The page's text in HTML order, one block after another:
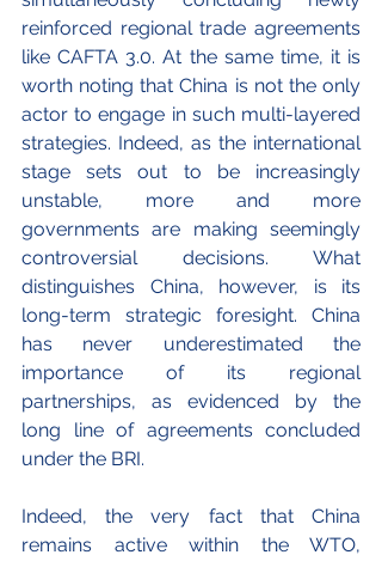
reinforced regional trade agreements
like CAFTA 3.0. At the same time, it is
worth noting that China is not the only
actor to engage in such multi-layered
strategies. Indeed, as the international
stage sets out to be increasingly
unstable, more and more
governments are making seemingly
controversial decisions. What
distinguishes China, however, is its
long-term strategic foresight. China
has never underestimated the
importance of its regional
partnerships, as evidenced by the
long line of agreements concluded
under the BRI.
Indeed, the very fact that China
remains active within the WTO,